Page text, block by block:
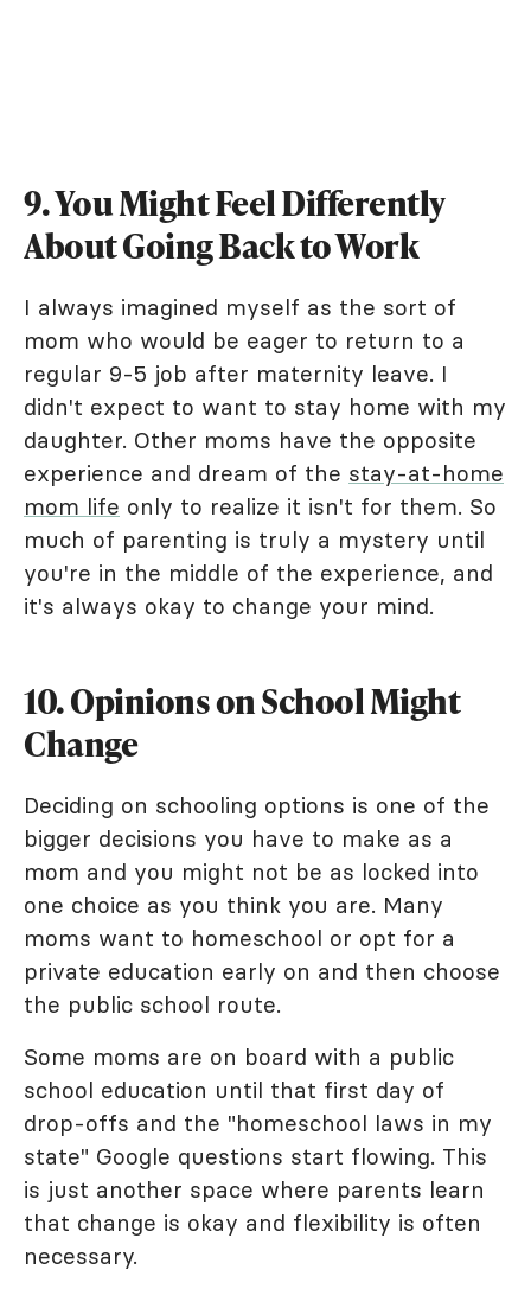
9. You Might Feel Differently
About Going Back to Work
I always imagined myself as the sort of
mom who would be eager to return to a
regular 9-5 job after maternity leave. I
didn't expect to want to stay home with my
daughter. Other moms have the opposite
experience and dream of the stay-at-home
mom life only to realize it isn't for them. So
much of parenting is truly a mystery until
you're in the middle of the experience, and
it's always okay to change your mind.
10. Opinions on School Might
Change
Deciding on schooling options is one of the
bigger decisions you have to make as a
mom and you might not be as locked into
one choice as you think you are. Many
moms want to homeschool or opt for a
private education early on and then choose
the public school route.
Some moms are on board with a public
school education until that first day of
drop-offs and the "homeschool laws in my
state" Google questions start flowing. This
is just another space where parents learn
that change is okay and flexibility is often
necessary.